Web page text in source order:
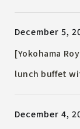
Executive
December 5,
[Yokohama
lunch buffet
December 4,